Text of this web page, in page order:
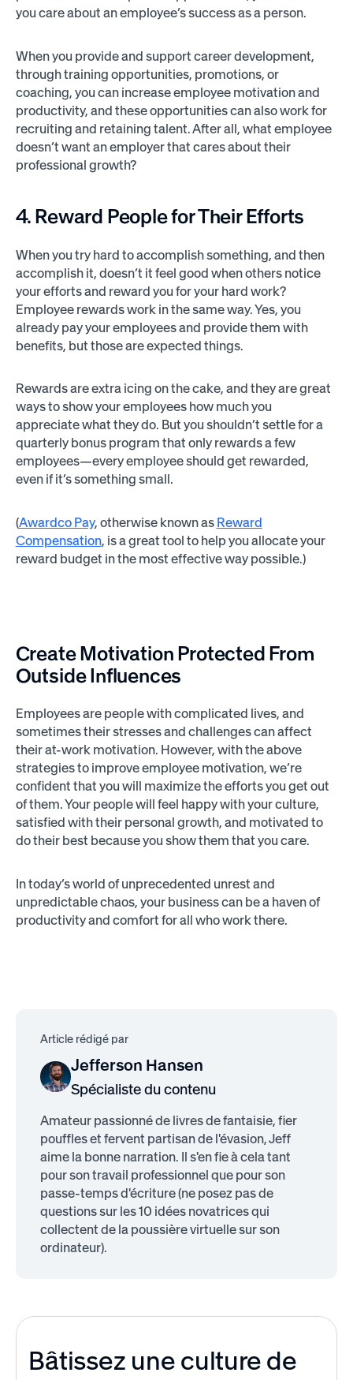
you care about an employee’s success as a person.
When you provide and support career development,
through training opportunities, promotions, or
coaching, you can increase employee motivation and
productivity, and these opportunities can also work for
recruiting and retaining talent. After all, what employee
doesn’t want an employer that cares about their
professional growth?
4. Reward People for Their Efforts
When you try hard to accomplish something, and then
accomplish it, doesn’t it feel good when others notice
your efforts and reward you for your hard work?
Employee rewards work in the same way. Yes, you
already pay your employees and provide them with
benefits, but those are expected things.
Rewards are extra icing on the cake, and they are great
ways to show your employees how much you
appreciate what they do. But you shouldn’t settle for a
quarterly bonus program that only rewards a few
employees—every employee should get rewarded,
even if it’s something small.
(Awardco Pay, otherwise known as Reward
Compensation, is a great tool to help you allocate your
reward budget in the most effective way possible.)
Create Motivation Protected From
Outside Influences
Employees are people with complicated lives, and
sometimes their stresses and challenges can affect
their at-work motivation. However, with the above
strategies to improve employee motivation, we’re
confident that you will maximize the efforts you get out
of them. Your people will feel happy with your culture,
satisfied with their personal growth, and motivated to
do their best because you show them that you care.
In today’s world of unprecedented unrest and
unpredictable chaos, your business can be a haven of
productivity and comfort for all who work there.
Article rédigé par
Jefferson Hansen
Spécialiste du contenu
Amateur passionné de livres de fantaisie, fier
pouffles et fervent partisan de l'évasion, Jeff
aime la bonne narration. Il s'en fie à cela tant
pour son travail professionnel que pour son
passe-temps d'écriture (ne posez pas de
questions sur les 10 idées novatrices qui
collectent de la poussière virtuelle sur son
ordinateur).
Bâtissez une culture de